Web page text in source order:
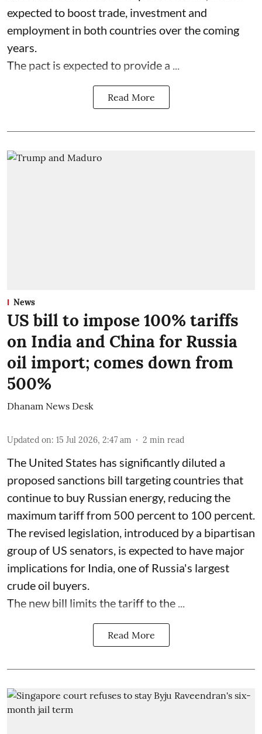
expected to boost trade, investment and
employment in both countries over the coming
years.
The pact is expected to provide a ...
Read More
News
US bill to impose 100% tariffs
on India and China for Russia
oil import; comes down from
500%
Dhanam News Desk
Updated on: 15 Jul 2026, 2:47 am 2 min read
The United States has significantly diluted a
proposed sanctions bill targeting countries that
continue to buy Russian energy, reducing the
maximum tariff from 500 percent to 100 percent.
The revised legislation, introduced by a bipartisan
group of US senators, is expected to have major
implications for India, one of Russia's largest
crude oil buyers.
The new bill limits the tariff to the ...
Read More